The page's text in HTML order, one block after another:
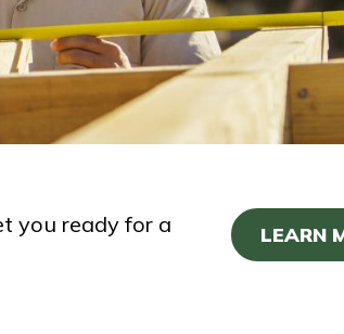
you ready for a
LEARN